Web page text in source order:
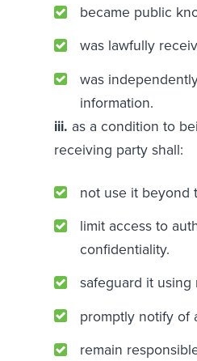
became public
was lawfully
was
information.
iii. as a condition to
receiving party shall:
not use it beyond
limit access to
confidentiality.
safeguard it using
promptly notify of
remain